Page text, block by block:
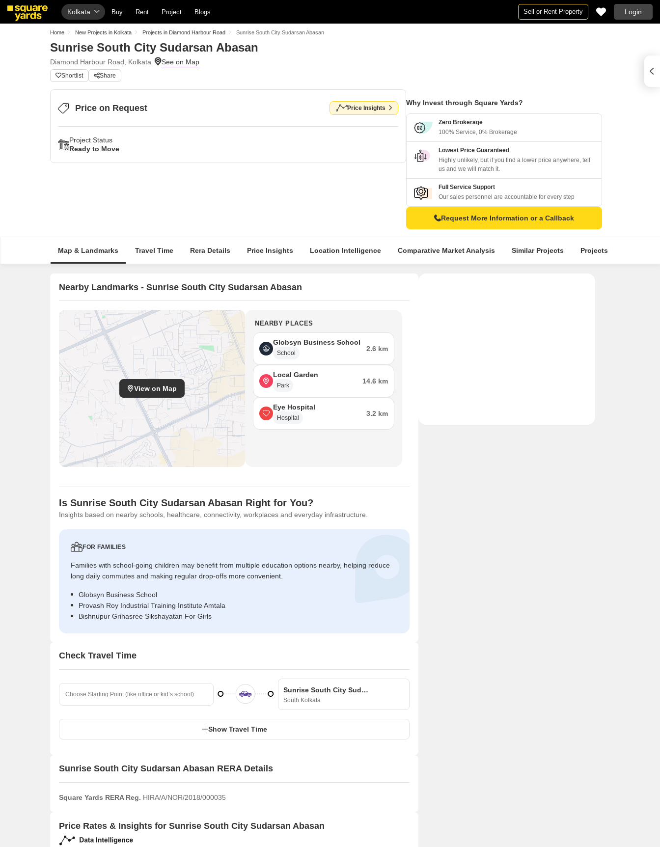
Kolkata Buy Rent Project Blogs Sell or Rent Property Login
Home New Projects in Kolkata Projects in Diamond Harbour Road Sunrise South City Sudarsan Abasan
Sunrise South City Sudarsan Abasan
Diamond Harbour Road, Kolkata
Shortlist Share
Price on Request Price Insights
Project Status
Ready to Move
Why Invest through Square Yards?
Zero Brokerage
100% Service, 0% Brokerage
Lowest Price Guaranteed
Highly unlikely, but if you find a lower price anywhere, tell
us and we will match it.
Full Service Support
Our sales personnel are accountable for every step
Request More Information or a Callback
Map & Landmarks Travel Time Rera Details Price Insights Location Intelligence Comparative Market Analysis Similar Projects Projects in Locality
Nearby Landmarks - Sunrise South City Sudarsan Abasan
View on Map
NEARBY PLACES
Globsyn Business School
School
2.6 km
Local Garden
Park
14.6 km
Eye Hospital
Hospital
3.2 km
Is Sunrise South City Sudarsan Abasan Right for You?
Insights based on nearby schools, healthcare, connectivity, workplaces and everyday infrastructure.
FOR FAMILIES
Families with school-going children may benefit from multiple education options nearby, helping reduce
long daily commutes and making regular drop-offs more convenient.
Globsyn Business School
Provash Roy Industrial Training Institute Amtala
Bishnupur Grihasree Sikshayatan For Girls
Check Travel Time
Sunrise South City Sudarsan Abasan
South Kolkata
Show Travel Time
Sunrise South City Sudarsan Abasan RERA Details
Square Yards RERA Reg. HIRA/A/NOR/2018/000035
Price Rates & Insights for Sunrise South City Sudarsan Abasan